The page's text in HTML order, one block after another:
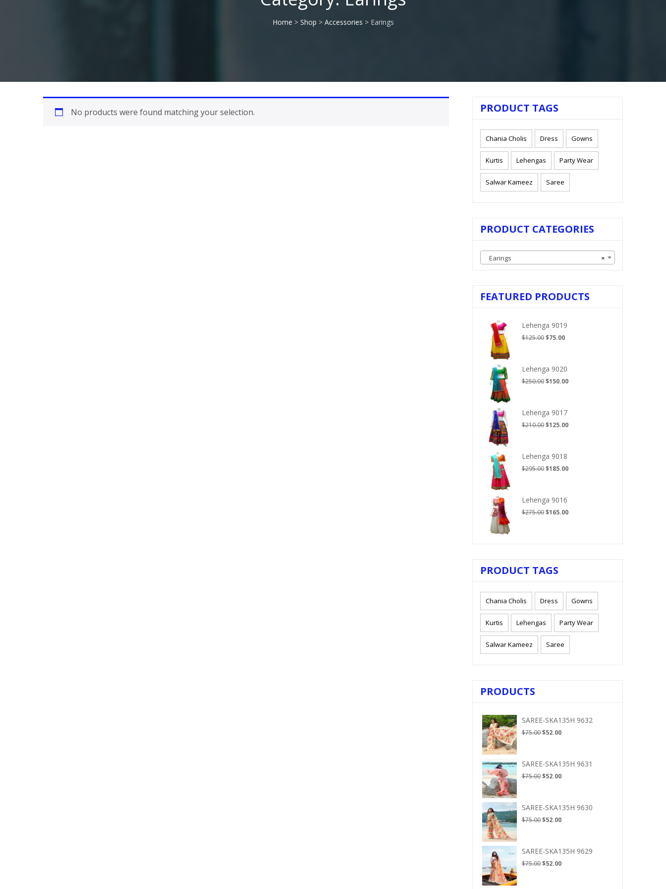
Home > Shop > Accessories > Earings
No products were found matching your selection. PRODUCT TAGS
Chania Cholis Dress Gowns
Kurtis Lehengas Party Wear
Salwar Kameez Saree
PRODUCT CATEGORIES
×
Earings
FEATURED PRODUCTS
Lehenga 9019
$125.00Original
$125.00.
$75.00Current
$75.00.
Lehenga 9020
$250.00Original
$250.00.
$150.00Current
Lehenga 9017
$210.00Original
$210.00.
$125.00Current
Lehenga 9018
$295.00Original
$295.00.
$185.00Current
Lehenga 9016
$275.00Original
$165.00Current
PRODUCT TAGS
Chania Cholis Dress Gowns
Kurtis Lehengas Party Wear
Salwar Kameez Saree
PRODUCTS
SAREE-SKA135H 9632
$75.00Original
$75.00.
$52.00Current
$52.00.
SAREE-SKA135H 9631
$75.00Original
$75.00.
$52.00Current
$52.00.
SAREE-SKA135H 9630
$75.00Original
$75.00.
$52.00Current
$52.00.
SAREE-SKA135H 9629
$75.00Original
$52.00Current